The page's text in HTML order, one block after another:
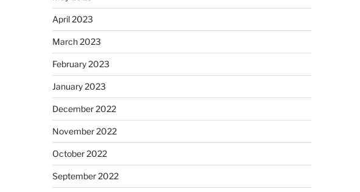
April 2023
March 2023
February 2023
January 2023
December 2022
November 2022
October 2022
September 2022